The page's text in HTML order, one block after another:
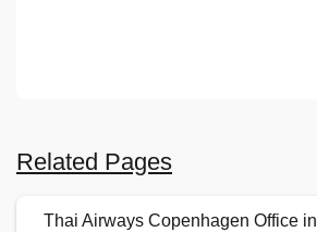
Related Pages
Thai Airways Copenhagen Office